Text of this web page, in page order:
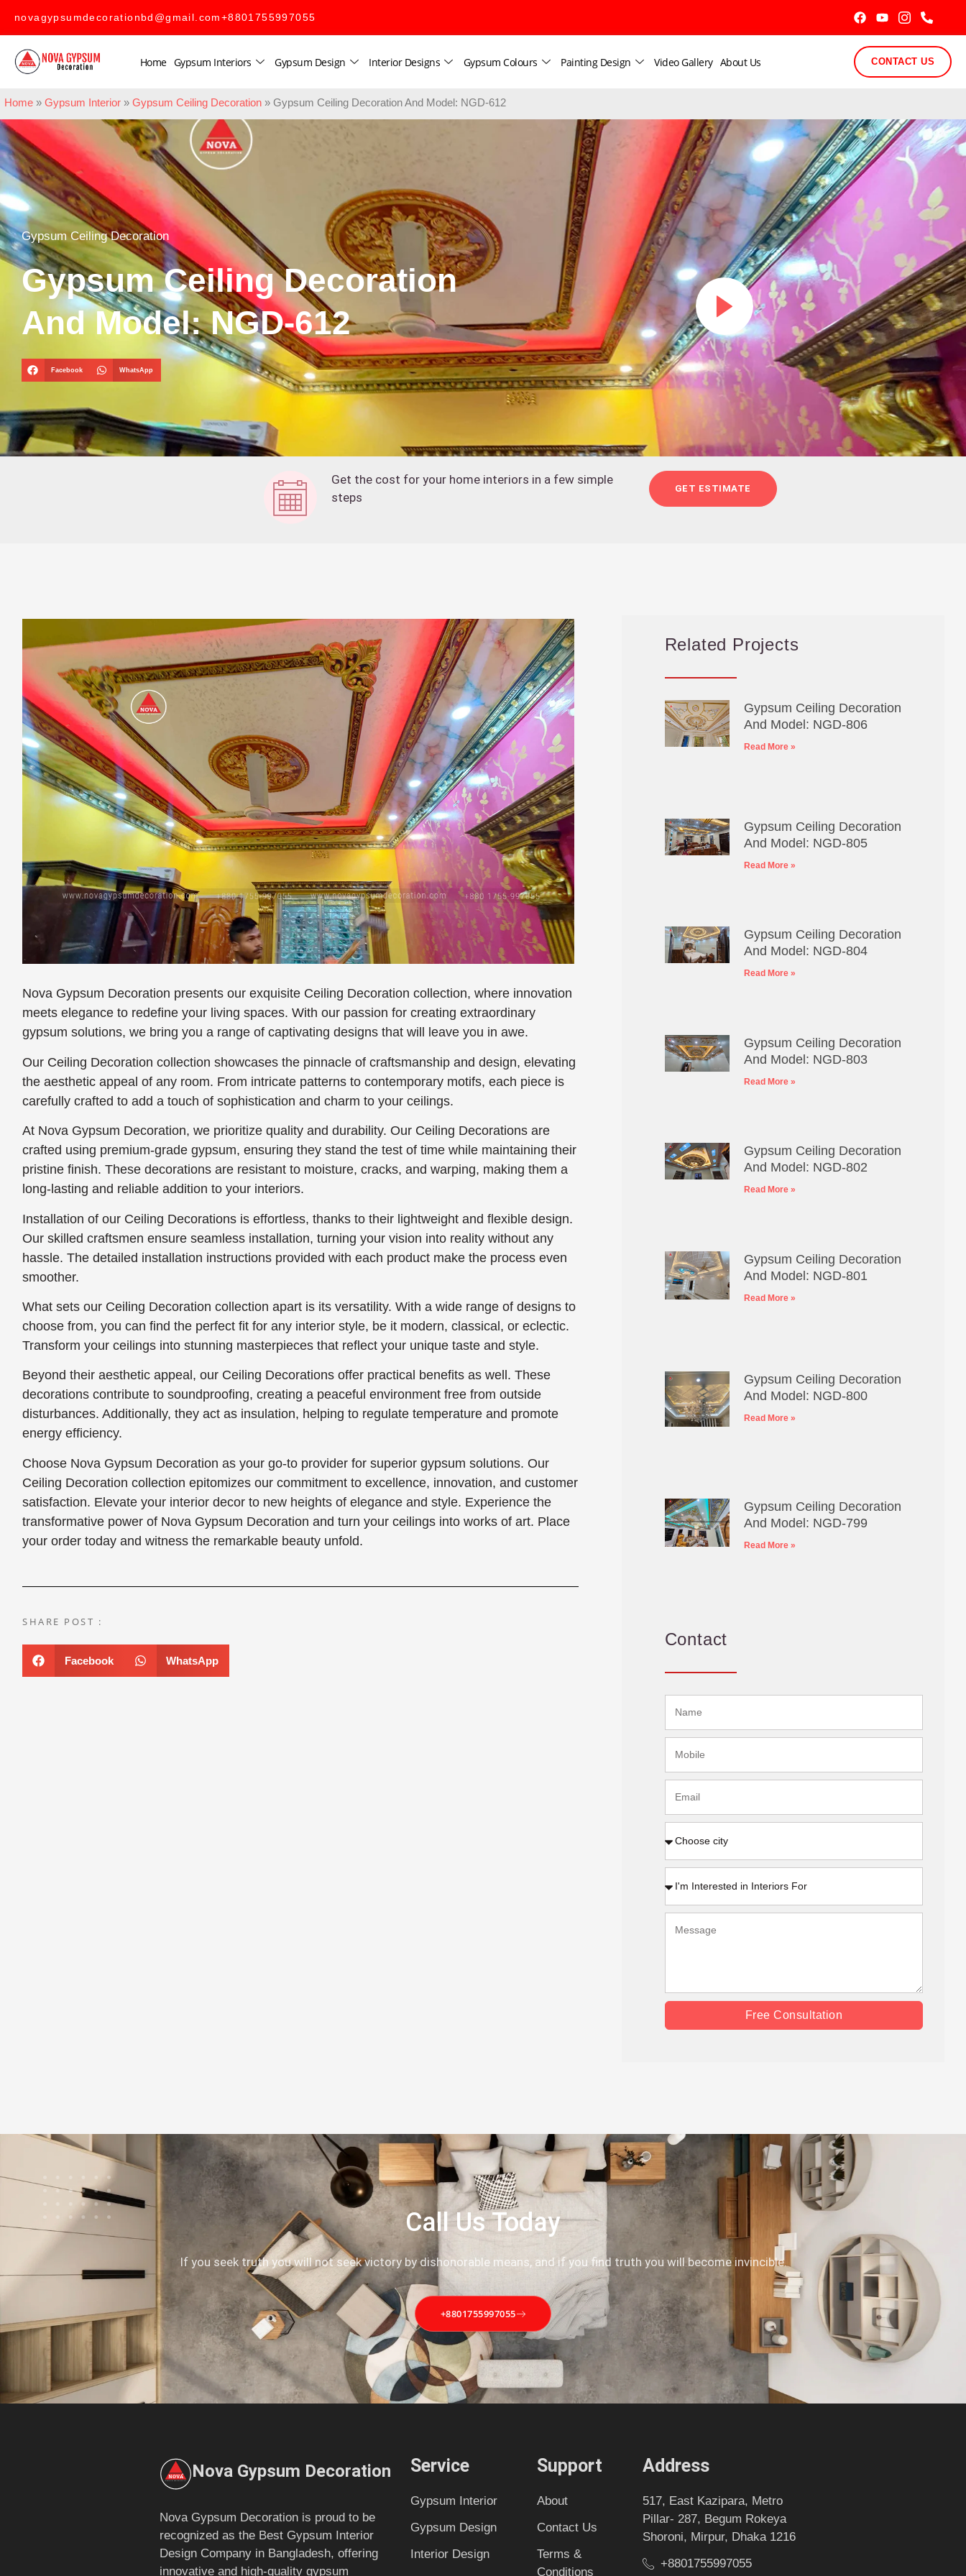
novagypsumdecorationbd@gmail.com+8801755997055
Home Gypsum Interiors Gypsum Design Interior Designs Gypsum Colours Painting Design Video Gallery About Us CONTACT US
Home » Gypsum Interior » Gypsum Ceiling Decoration » Gypsum Ceiling Decoration And Model: NGD-612
Gypsum Ceiling Decoration
Gypsum Ceiling Decoration
And Model: NGD-612
Facebook WhatsApp
Get the cost for your home interiors in a few simple
steps
GET ESTIMATE
Nova Gypsum Decoration presents our exquisite Ceiling Decoration collection, where innovation
meets elegance to redefine your living spaces. With our passion for creating extraordinary
gypsum solutions, we bring you a range of captivating designs that will leave you in awe.
Our Ceiling Decoration collection showcases the pinnacle of craftsmanship and design, elevating
the aesthetic appeal of any room. From intricate patterns to contemporary motifs, each piece is
carefully crafted to add a touch of sophistication and charm to your ceilings.
At Nova Gypsum Decoration, we prioritize quality and durability. Our Ceiling Decorations are
crafted using premium-grade gypsum, ensuring they stand the test of time while maintaining their
pristine finish. These decorations are resistant to moisture, cracks, and warping, making them a
long-lasting and reliable addition to your interiors.
Installation of our Ceiling Decorations is effortless, thanks to their lightweight and flexible design.
Our skilled craftsmen ensure seamless installation, turning your vision into reality without any
hassle. The detailed installation instructions provided with each product make the process even
smoother.
What sets our Ceiling Decoration collection apart is its versatility. With a wide range of designs to
choose from, you can find the perfect fit for any interior style, be it modern, classical, or eclectic.
Transform your ceilings into stunning masterpieces that reflect your unique taste and style.
Beyond their aesthetic appeal, our Ceiling Decorations offer practical benefits as well. These
decorations contribute to soundproofing, creating a peaceful environment free from outside
disturbances. Additionally, they act as insulation, helping to regulate temperature and promote
energy efficiency.
Choose Nova Gypsum Decoration as your go-to provider for superior gypsum solutions. Our
Ceiling Decoration collection epitomizes our commitment to excellence, innovation, and customer
satisfaction. Elevate your interior decor to new heights of elegance and style. Experience the
transformative power of Nova Gypsum Decoration and turn your ceilings into works of art. Place
your order today and witness the remarkable beauty unfold.
SHARE POST :
Facebook WhatsApp
Related Projects
Gypsum Ceiling Decoration
And Model: NGD-806
Read More »
Gypsum Ceiling Decoration
And Model: NGD-805
Read More »
Gypsum Ceiling Decoration
And Model: NGD-804
Read More »
Gypsum Ceiling Decoration
And Model: NGD-803
Read More »
Gypsum Ceiling Decoration
And Model: NGD-802
Read More »
Gypsum Ceiling Decoration
And Model: NGD-801
Read More »
Gypsum Ceiling Decoration
And Model: NGD-800
Read More »
Gypsum Ceiling Decoration
And Model: NGD-799
Read More »
Contact
Free Consultation
Call Us Today
If you seek truth you will not seek victory by dishonorable means, and if you find truth you will become invincible.
+8801755997055
Nova Gypsum Decoration
Nova Gypsum Decoration is proud to be
recognized as the Best Gypsum Interior
Design Company in Bangladesh, offering
innovative and high-quality gypsum
Service
Gypsum Interior
Gypsum Design
Interior Design
Support
About
Contact Us
Terms &
Conditions
Address
517, East Kazipara, Metro
Pillar- 287, Begum Rokeya
Shoroni, Mirpur, Dhaka 1216
+8801755997055